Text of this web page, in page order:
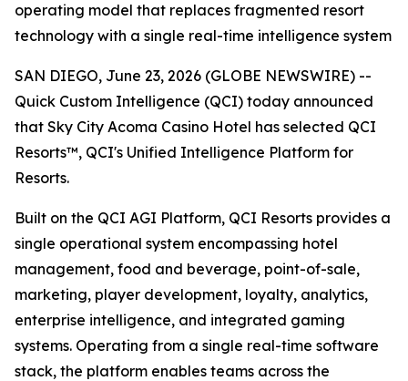
operating model that replaces fragmented resort
technology with a single real-time intelligence system
SAN DIEGO, June 23, 2026 (GLOBE NEWSWIRE) --
Quick Custom Intelligence (QCI) today announced
that Sky City Acoma Casino Hotel has selected QCI
Resorts™, QCI's Unified Intelligence Platform for
Resorts.
Built on the QCI AGI Platform, QCI Resorts provides a
single operational system encompassing hotel
management, food and beverage, point-of-sale,
marketing, player development, loyalty, analytics,
enterprise intelligence, and integrated gaming
systems. Operating from a single real-time software
stack, the platform enables teams across the